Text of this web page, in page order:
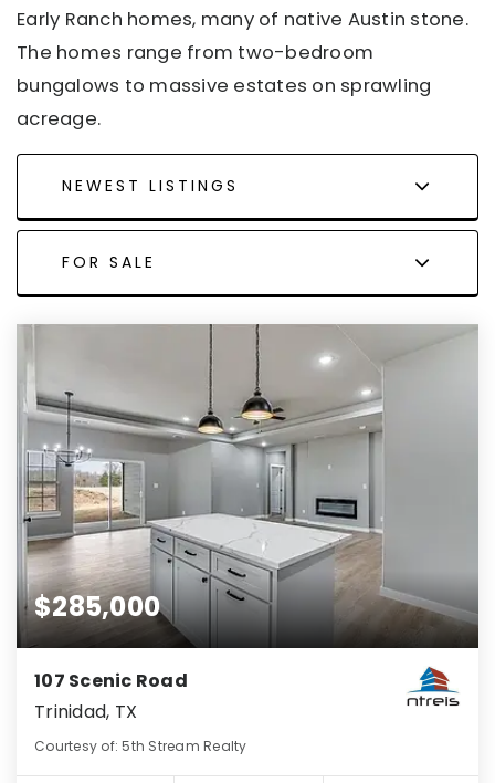
Early Ranch homes, many of native Austin stone.
The homes range from two-bedroom
bungalows to massive estates on sprawling
acreage.
NEWEST LISTINGS
FOR SALE
$285,000
107 Scenic Road
Trinidad, TX
Courtesy of: 5th Stream Realty